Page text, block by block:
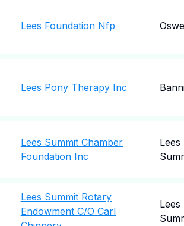
Lees Foundation Nfp
Lees Pony Therapy Inc
Lees Summit Chamber
Foundation Inc
Lees
Lees Summit Rotary
Endowment C/O Carl
Lees